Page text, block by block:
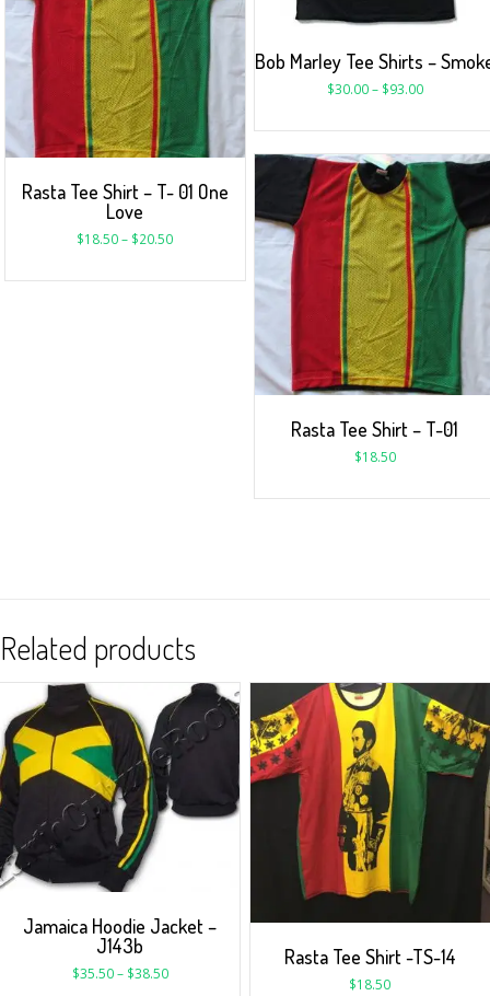
Bob Marley Tee Shirts –
$30.00– $93.00
Rasta Tee Shirt – T- 01 One
Love
$18.50– $20.50
Rasta Tee Shirt – T-01
$18.50
Related products
Jamaica Hoodie Jacket –
J143b
$35.50– $38.50
Rasta Tee Shirt -TS-14
$18.50